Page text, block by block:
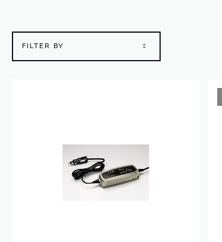
FILTER BY